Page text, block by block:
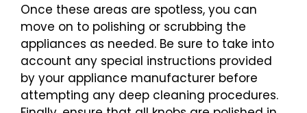
Once these areas are spotless, you can
move on to polishing or scrubbing the
appliances as needed. Be sure to take into
account any special instructions provided
by your appliance manufacturer before
attempting any deep cleaning procedures.